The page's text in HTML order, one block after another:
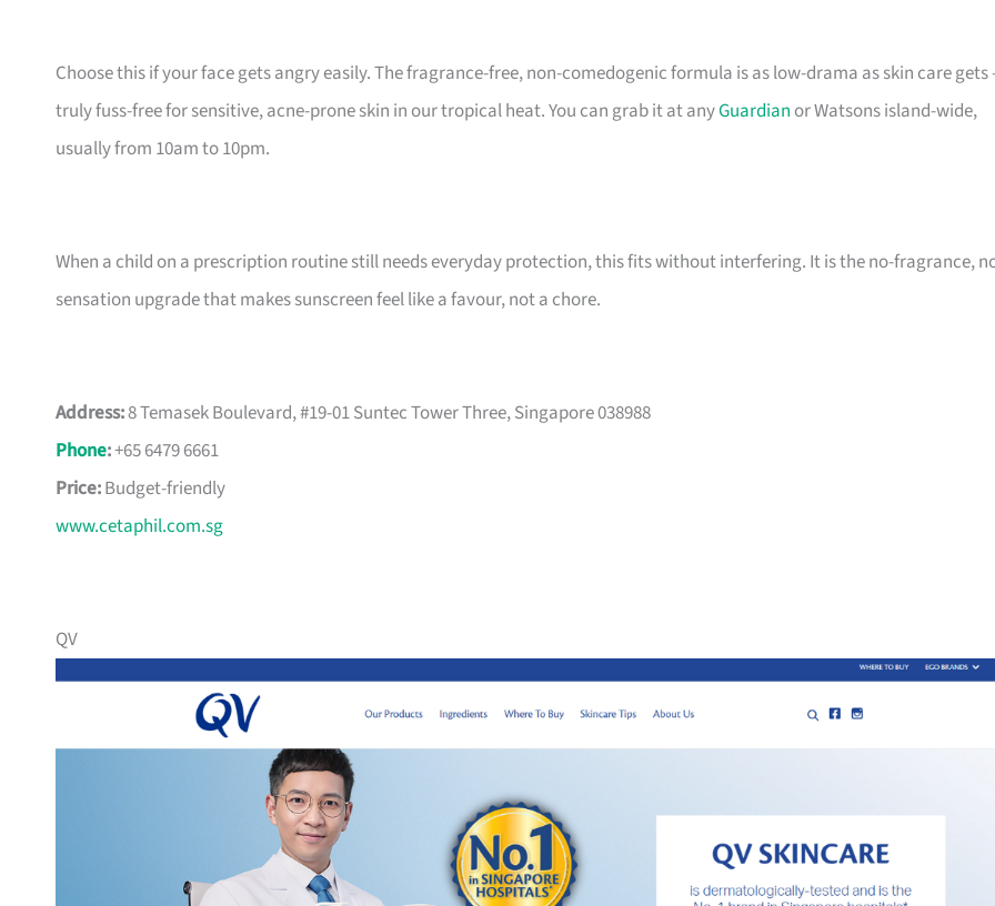
Choose this if your face gets angry easily. The fragrance-free, non-comedogenic formula is as low-drama as skin care
truly fuss-free for sensitive, acne-prone skin in our tropical heat. You can grab it at anyGuardian or Watsons island-wide,
usually from 10am to 10pm.
When a child on a prescription routine still needs everyday protection, this fits without interfering. It is the no-fragrance,
sensation upgrade that makes sunscreen feel like a favour, not a chore.
Address:8 Temasek Boulevard, #19-01 Suntec Tower Three, Singapore 038988
Phone:+65 6479 6661
Price:Budget-friendly
www.cetaphil.com.sg
QV